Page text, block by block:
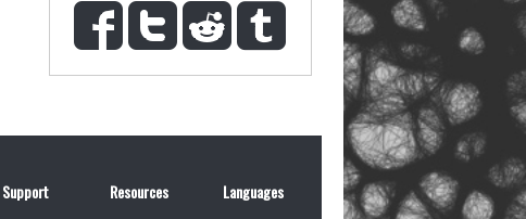
Support Resources Languages